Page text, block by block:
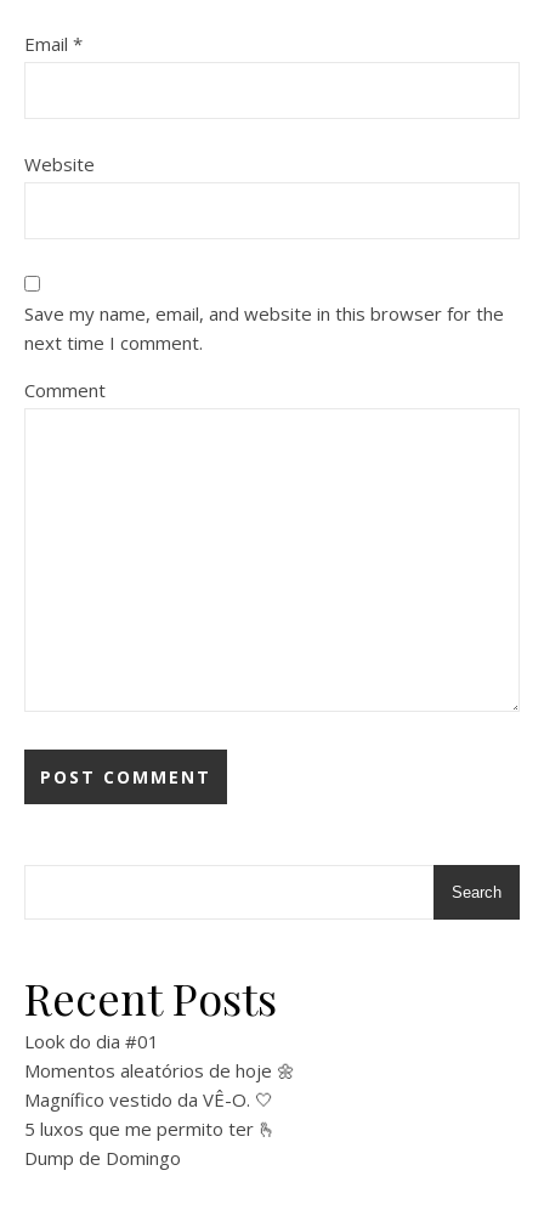
Email *
Website
Save my name, email, and website in this browser for the
next time I comment.
Comment
Search
Recent Posts
Look do dia #01
Momentos aleatórios de hoje 🌼
Magnífico vestido da VÊ-O. 🤍
5 luxos que me permito ter 🫰
Dump de Domingo